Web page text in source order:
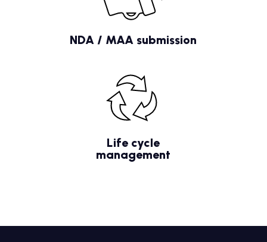
NDA / MAA submission
Life cycle
management